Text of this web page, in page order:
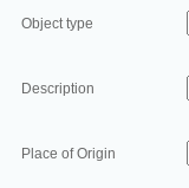
Object type
Description
Place of Origin